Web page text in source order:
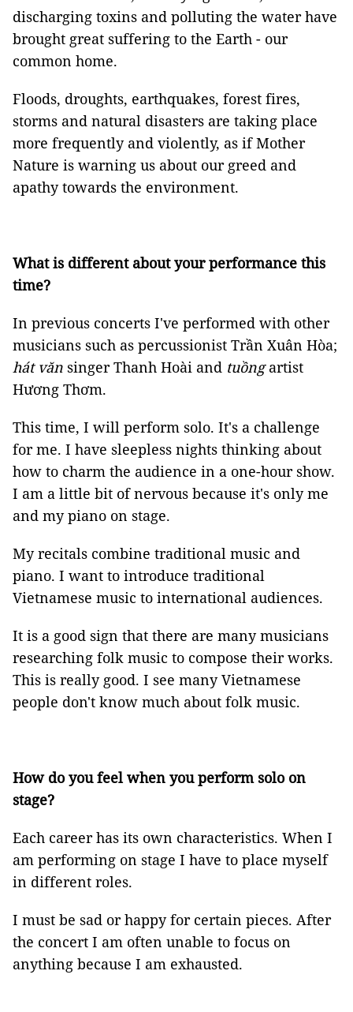
discharging toxins and polluting the water have
brought great suffering to the Earth - our
common home.
Floods, droughts, earthquakes, forest fires,
storms and natural disasters are taking place
more frequently and violently, as if Mother
Nature is warning us about our greed and
apathy towards the environment.
What is different about your performance this
time?
In previous concerts I've performed with other
musicians such as percussionist Trần Xuân Hòa;
hát văn singer Thanh Hoài and tuồngartist
Hương Thơm.
This time, I will perform solo. It's a challenge
for me. I have sleepless nights thinking about
how to charm the audience in a one-hour show.
I am a little bit of nervous because it's only me
and my piano on stage.
My recitals combine traditional music and
piano. I want to introduce traditional
Vietnamese music to international audiences.
It is a good sign that there are many musicians
researching folk music to compose their works.
This is really good. I see many Vietnamese
people don't know much about folk music.
How do you feel when you perform solo on
stage?
Each career has its own characteristics. When I
am performing on stage I have to place myself
in different roles.
I must be sad or happy for certain pieces. After
the concert I am often unable to focus on
anything because I am exhausted.